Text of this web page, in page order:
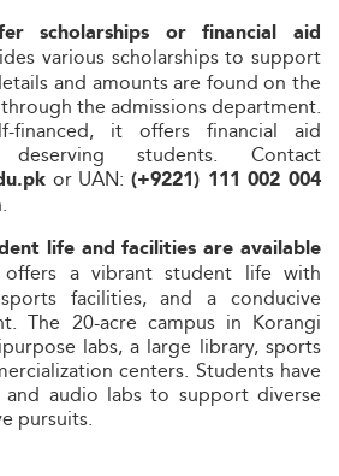
scholarships or financial aid
various scholarships to support
and amounts are found on the
the admissions department.
financed, it offers financial aid
students. Contact
or UAN: (+9221) 111 002 004
life and facilities are available
offers a vibrant student life with
facilities, and a conducive
The 20-acre campus in Korangi
labs, a large library, sports
centers. Students have
audio labs to support diverse
pursuits.